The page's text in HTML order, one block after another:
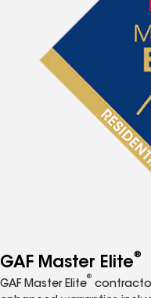
GAF Master Elite®
GAF Master Elite
®